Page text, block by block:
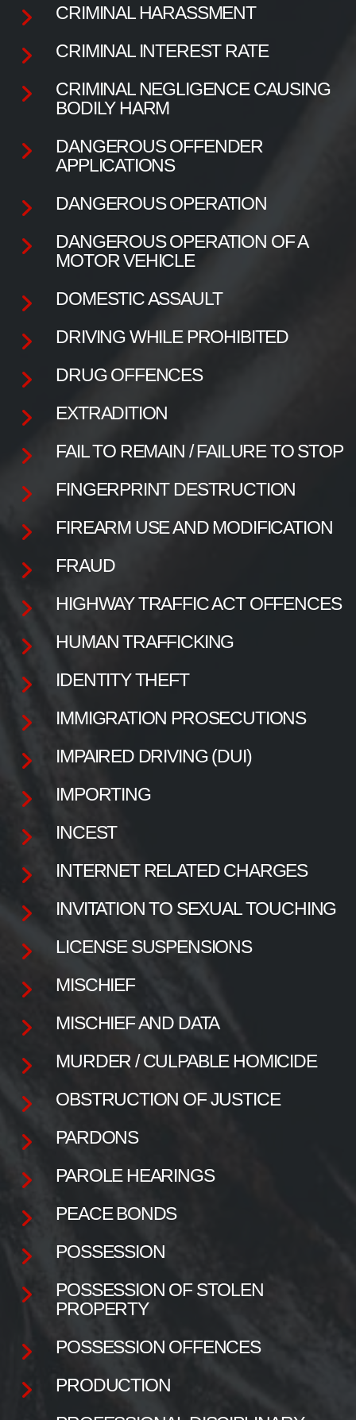
CRIMINAL HARASSMENT
CRIMINAL INTEREST RATE
CRIMINAL NEGLIGENCE CAUSING
BODILY HARM
DANGEROUS OFFENDER
APPLICATIONS
DANGEROUS OPERATION
DANGEROUS OPERATION OF A
MOTOR VEHICLE
DOMESTIC ASSAULT
DRIVING WHILE PROHIBITED
DRUG OFFENCES
EXTRADITION
FAIL TO REMAIN / FAILURE TO STOP
FINGERPRINT DESTRUCTION
FIREARM USE AND MODIFICATION
FRAUD
HIGHWAY TRAFFIC ACT OFFENCES
HUMAN TRAFFICKING
IDENTITY THEFT
IMMIGRATION PROSECUTIONS
IMPAIRED DRIVING (DUI)
IMPORTING
INCEST
INTERNET RELATED CHARGES
INVITATION TO SEXUAL TOUCHING
LICENSE SUSPENSIONS
MISCHIEF
MISCHIEF AND DATA
MURDER / CULPABLE HOMICIDE
OBSTRUCTION OF JUSTICE
PARDONS
PAROLE HEARINGS
PEACE BONDS
POSSESSION
POSSESSION OF STOLEN
PROPERTY
POSSESSION OFFENCES
PRODUCTION